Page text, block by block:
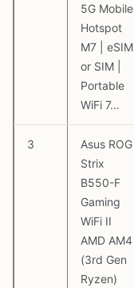
5G Mobile
Hotspot
M7 | eSIM
or SIM |
Portable
WiFi 7…
3
Asus ROG
Strix
B550-F
Gaming
WiFi II
AMD AM4
(3rd Gen
Ryzen)